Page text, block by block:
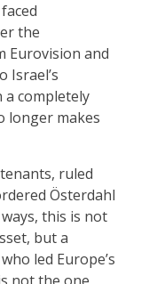
the
Eurovision and
Israel’s
completely
longer makes
ruled
Österdahl
this is not
but a
led Europe’s